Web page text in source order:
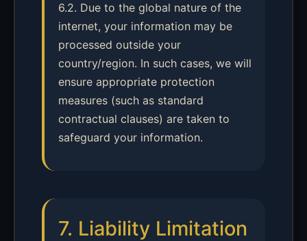
6.2. Due to the global nature of the
internet, your information may be
processed outside your
country/region. In such cases, we will
ensure appropriate protection
measures (such as standard
contractual clauses) are taken to
safeguard your information.
7. Liability Limitation